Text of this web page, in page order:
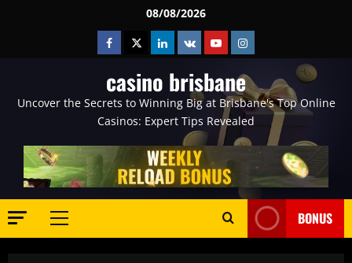
08/08/2026
Facebook
TwitterLinkedin
VK YoutubeInstagram
casino brisbane
Uncover the Secrets to Winning Big at Brisbane's Top Online
Casinos: Expert Tips Revealed
Primary
BONUS